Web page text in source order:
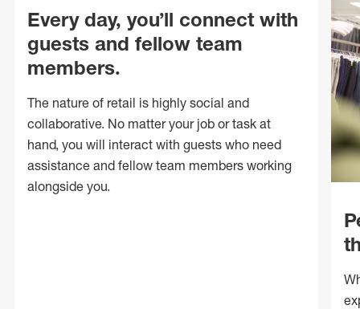
Every day, you’ll connect with
guests and fellow team
members.
The nature of retail is highly social and
collaborative. No matter your job or task at
hand, you will interact with guests who need
assistance and fellow team members working
alongside you.